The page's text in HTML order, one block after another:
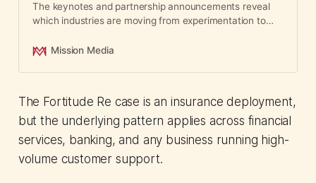
The keynotes and partnership announcements reveal
which industries are moving from experimentation to
Mission Media
The Fortitude Re case is an insurance deployment,
but the underlying pattern applies across financial
services, banking, and any business running high-
volume customer support.